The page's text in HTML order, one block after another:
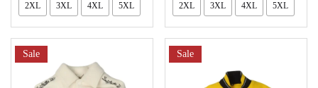
2XL 3XL 4XL 5XL 2XL 3XL 4XL 5XL
Sale Sale